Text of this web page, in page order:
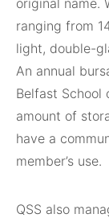
ranging from
light, double-
An annual
Belfast
amount of
have a
member’s use.
QSS also